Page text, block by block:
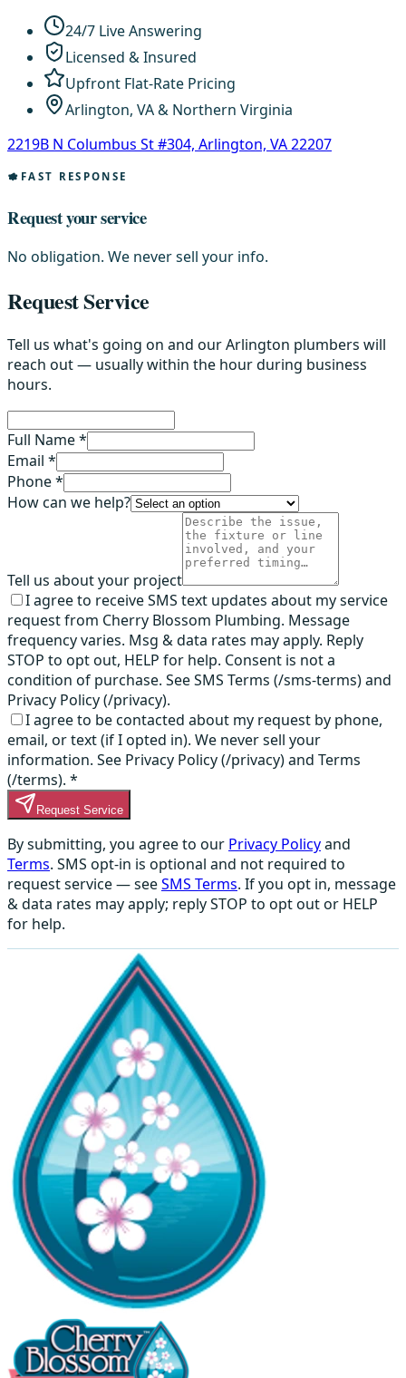
24/7 Live Answering
Licensed & Insured
Upfront Flat-Rate Pricing
Arlington, VA & Northern Virginia
2219B N Columbus St #304, Arlington, VA 22207
FAST RESPONSE
Request your service
No obligation. We never sell your info.
Request Service
Tell us what's going on and our Arlington plumbers will
reach out — usually within the hour during business
hours.
Full Name *
Email *
Phone *
How can we help?
Tell us about your project
I agree to receive SMS text updates about my service
request from Cherry Blossom Plumbing. Message
frequency varies. Msg & data rates may apply. Reply
STOP to opt out, HELP for help. Consent is not a
condition of purchase. See SMS Terms (/sms-terms) and
Privacy Policy (/privacy).
I agree to be contacted about my request by phone,
email, or text (if I opted in). We never sell your
information. See Privacy Policy (/privacy) and Terms
(/terms). *
Request Service
By submitting, you agree to our Privacy Policyand
Terms. SMS opt-in is optional and not required to
request service — seeSMS Terms. If you opt in, message
& data rates may apply; reply STOP to opt out or HELP
for help.